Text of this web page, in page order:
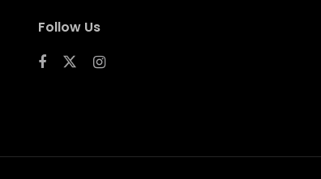
Follow Us